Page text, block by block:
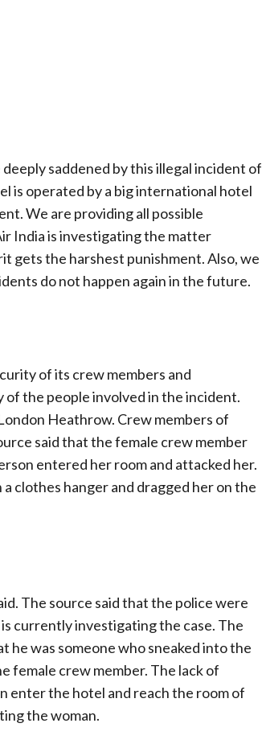
saddened by this illegal incident of
is operated by a big international hotel
We are providing all possible
India is investigating the matter
gets the harshest punishment. Also, we
do not happen again in the future.
of its crew members and
of the people involved in the incident.
Heathrow. Crew members of
said that the female crew member
entered her room and attacked her.
clothes hanger and dragged her on the
The source said that the police were
currently investigating the case. The
he was someone who sneaked into the
female crew member. The lack of
enter the hotel and reach the room of
the woman.